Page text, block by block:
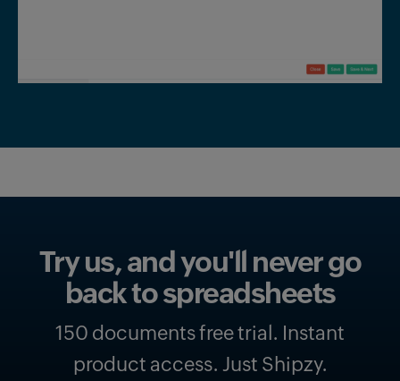
Try us, and you'll never go
back to spreadsheets
150 documents free trial. Instant
product access. Just Shipzy.